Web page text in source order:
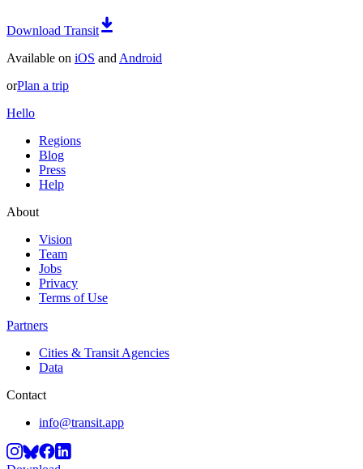
Download Transit
Available on iOS and Android
orPlan a trip
Hello
Regions
Blog
Press
Help
About
Vision
Team
Jobs
Privacy
Terms of Use
Partners
Cities & Transit Agencies
Data
Contact
info@transit.app